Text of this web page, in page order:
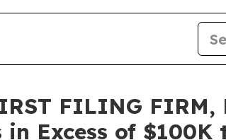
FILING FIRM,
Excess of $100K